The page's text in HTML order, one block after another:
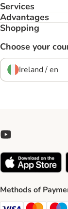
Services
Advantages
Shopping
Choose your
Ireland / en
Methods of